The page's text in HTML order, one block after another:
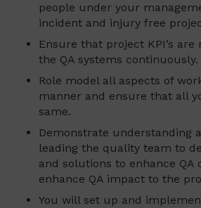
people under your
incident and injury free
Ensure that project KPI’s
the QA systems continuously.
Role model all aspects of
manner and ensure that all
same.
Demonstrate understanding
leading the quality team to
and solutions to enhance QA
enhance QA impact to the
You will set up and